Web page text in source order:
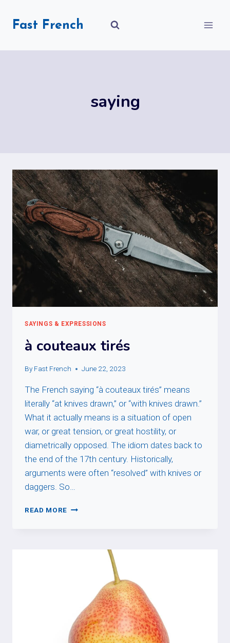
Fast French
saying
SAYINGS & EXPRESSIONS
à couteaux tirés
By Fast French June 22, 2023
The French saying “à couteaux tirés” means
literally “at knives drawn,” or “with knives drawn.”
What it actually means is a situation of open
war, or great tension, or great hostility, or
diametrically opposed. The idiom dates back to
the end of the 17th century. Historically,
arguments were often “resolved” with knives or
daggers. So…
READ MORE